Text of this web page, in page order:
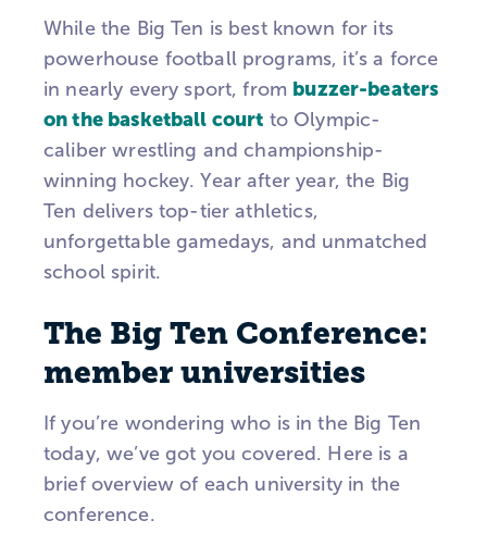
While the Big Ten is best known for its
powerhouse football programs, it’s a force
in nearly every sport, from buzzer-beaters
on the basketball court to Olympic-
caliber wrestling and championship-
winning hockey.Year after year, the Big
Ten delivers top-tier athletics,
unforgettable gamedays, and unmatched
school spirit.
The Big Ten Conference:
member universities
If you’re wondering who is in the Big Ten
today, we’ve got you covered. Here is a
brief overview of each university in the
conference.